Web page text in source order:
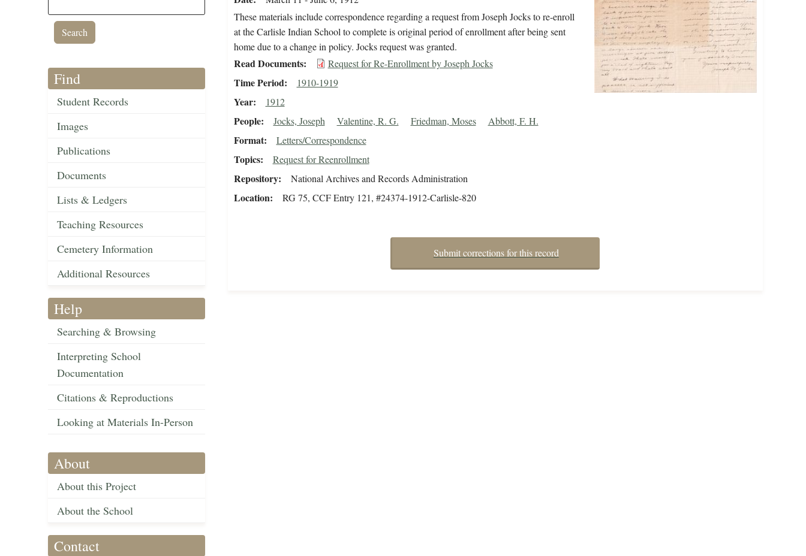
Find
Student Records
Images
Publications
Documents
Lists & Ledgers
Teaching Resources
Cemetery Information
Additional Resources
Help
Searching & Browsing
Interpreting School
Documentation
Citations & Reproductions
Looking at Materials In-Person
About
About this Project
About the School
Contact
These materials include correspondence regarding a request from Joseph Jocks to re-enroll
at the Carlisle Indian School to complete is original period of enrollment after being sent
home due to a change in policy. Jocks request was granted.
Read Documents Request for Re-Enrollment by Joseph Jocks
Time Period 1910-1919
Year 1912
People Jocks, Joseph Valentine, R. G. Friedman, Moses Abbott, F. H.
Format Letters/Correspondence
Topics Request for Reenrollment
Repository National Archives and Records Administration
Location RG 75, CCF Entry 121, #24374-1912-Carlisle-820
Submit corrections for this record